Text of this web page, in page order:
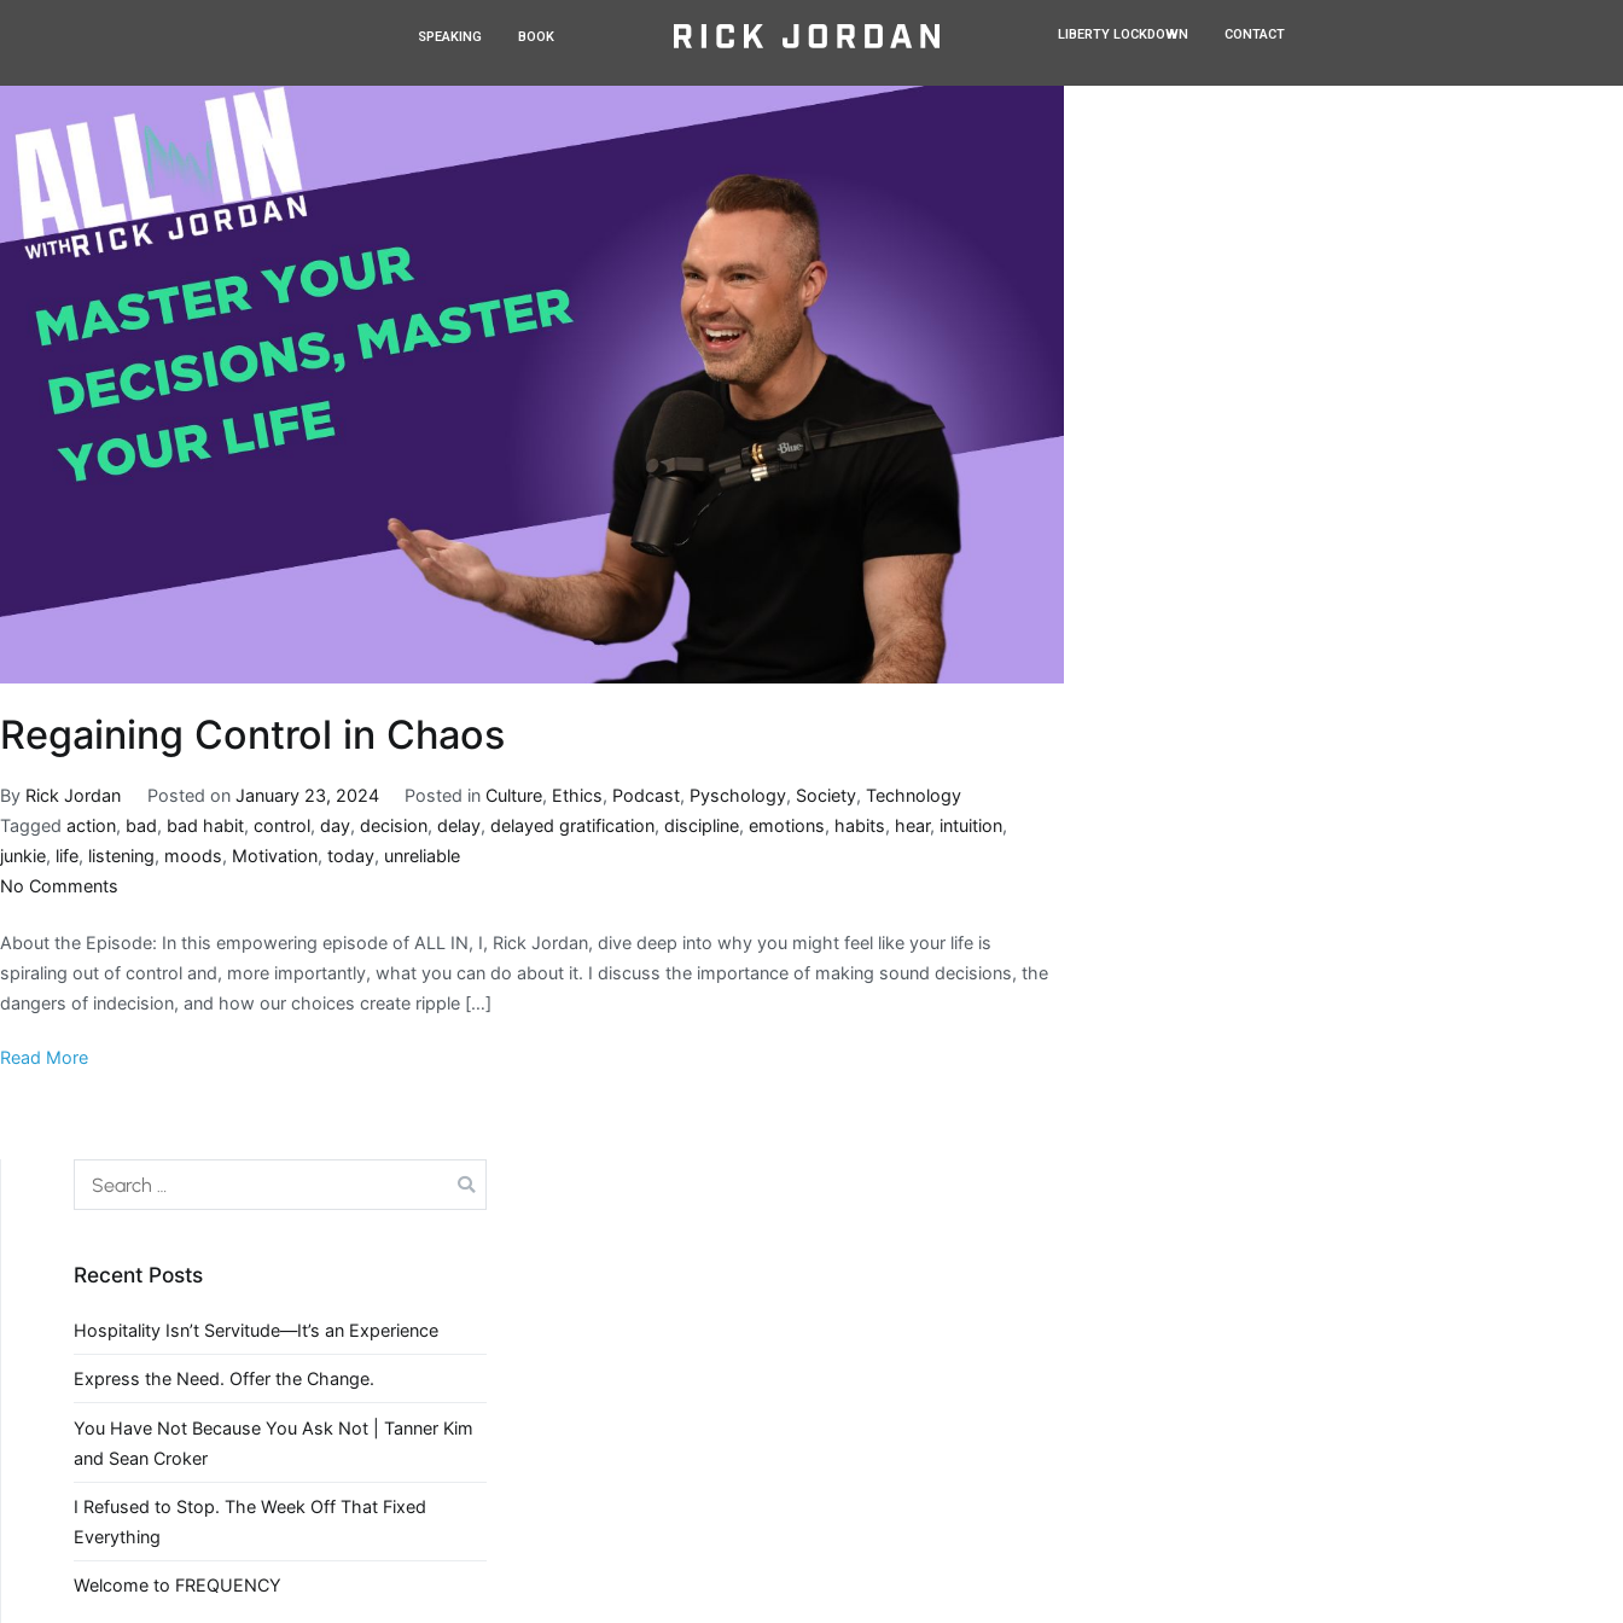
SPEAKING BOOK LIBERTY LOCKDOWN CONTACT
Regaining Control in Chaos
By Rick Jordan Posted on January 23, 2024 Posted inCulture, Ethics, Podcast, Pyschology, Society,Technology
Tagged action, bad, bad habit, control, day, decision, delay, delayed gratification, discipline, emotions, habits, hear, intuition,
junkie, life, listening, moods, Motivation, today, unreliable
No Comments
About the Episode: In this empowering episode of ALL IN, I, Rick Jordan, dive deep into why you might feel like your life is
spiraling out of control and, more importantly, what you can do about it. I discuss the importance of making sound decisions, the
dangers of indecision, and how our choices create ripple […]
Read More
Recent Posts
Hospitality Isn’t Servitude—It’s an Experience
Express the Need. Offer the Change.
You Have Not Because You Ask Not | Tanner Kim
and Sean Croker
I Refused to Stop. The Week Off That Fixed
Everything
Welcome to FREQUENCY